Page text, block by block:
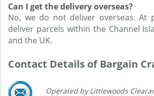
Can I get the delivery overseas?
No, we do not deliver overseas. At
deliver parcels within the Channel
and the UK.
Contact Details of Bargain
Operated by Littlewoods